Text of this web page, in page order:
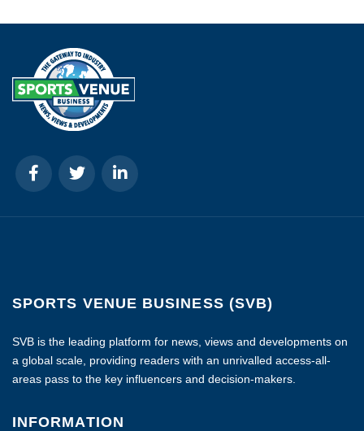
SPORTS VENUE BUSINESS (SVB)
SVB is the leading platform for news, views and developments on
a global scale, providing readers with an unrivalled access-all-
areas pass to the key influencers and decision-makers.
INFORMATION